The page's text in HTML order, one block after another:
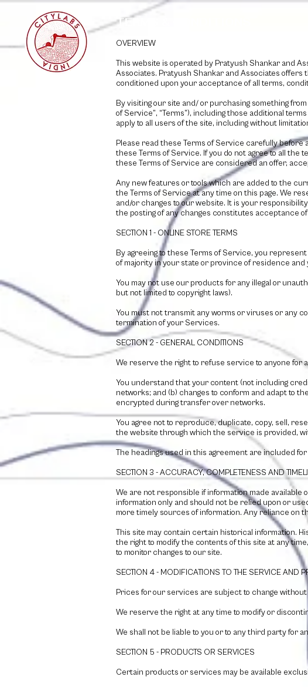
TERMS & CONDITIONS
OVERVIEW
This website is operated by Pratyush Shankar and
Associates. Pratyush Shankar and Associates offers
conditioned upon your acceptance of all terms,
By visiting our site and/ or purchasing something
of Service”, “Terms”), including those additional
apply to all users of the site, including without
Please read these Terms of Service carefully before
these Terms of Service. If you do not agree to all
these Terms of Service are considered an offer,
Any new features or tools which are added to the
the Terms of Service at any time on this page. We
and/or changes to our website. It is your
the posting of any changes constitutes acceptance
SECTION 1 - ONLINE STORE TERMS
By agreeing to these Terms of Service, you
of majority in your state or province of residence
You may not use our products for any illegal or
but not limited to copyright laws).
You must not transmit any worms or viruses or any
termination of your Services.
SECTION 2 - GENERAL CONDITIONS
We reserve the right to refuse service to anyone for
You understand that your content (not including
networks; and (b) changes to conform and adapt to
encrypted during transfer over networks.
You agree not to reproduce, duplicate, copy, sell,
the website through which the service is provided,
The headings used in this agreement are included
SECTION 3 - ACCURACY, COMPLETENESS AND
We are not responsible if information made
information only and should not be relied upon or
more timely sources of information. Any reliance on
This site may contain certain historical information.
the right to modify the contents of this site at any
to monitor changes to our site.
SECTION 4 - MODIFICATIONS TO THE SERVICE AND
Prices for our services are subject to change
We reserve the right at any time to modify or
We shall not be liable to you or to any third party for
SECTION 5 - PRODUCTS OR SERVICES
Certain products or services may be available